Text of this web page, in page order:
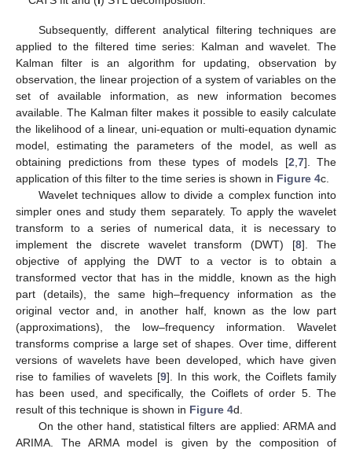
Subsequently, different analytical filtering techniques are
applied to the filtered time series: Kalman and wavelet. The
Kalman filter is an algorithm for updating, observation by
observation, the linear projection of a system of variables on the
set of available information, as new information becomes
available. The Kalman filter makes it possible to easily calculate
the likelihood of a linear, uni-equation or multi-equation dynamic
model, estimating the parameters of the model, as well as
obtaining predictions from these types of models [2 7]. The
application of this filter to the time series is shown in Figure 4c.
Wavelet techniques allow to divide a complex function into
simpler ones and study them separately. To apply the wavelet
transform to a series of numerical data, it is necessary to
implement the discrete wavelet transform (DWT) [8]. The
objective of applying the DWT to a vector is to obtain a
transformed vector that has in the middle, known as the high
part (details), the same high–frequency information as the
original vector and, in another half, known as the low part
(approximations), the low–frequency information. Wavelet
transforms comprise a large set of shapes. Over time, different
versions of wavelets have been developed, which have given
rise to families of wavelets [9]. In this work, the Coiflets family
has been used, and specifically, the Coiflets of order 5. The
result of this technique is shown in Figure 4d.
On the other hand, statistical filters are applied: ARMA and
ARIMA. The ARMA model is given by the composition of